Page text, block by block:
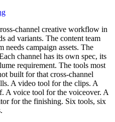
channel creative workflow in
ad variants. The content team
needs campaign assets. The
channel has its own spec, its
requirement. The tools most
built for that cross-channel
A video tool for the clips. A
A voice tool for the voiceover. A
for the finishing. Six tools, six